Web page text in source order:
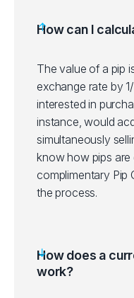
How can I
The value of a pip
exchange rate by
interested in
instance, would
simultaneously
know how pips
complimentary Pip
the process.
How does a
work?